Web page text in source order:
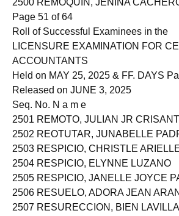
2500 REMOQUIN, JENINA
Page 51 of 64
Roll of Successful Examinees in the
LICENSURE EXAMINATION FOR
ACCOUNTANTS
Held on MAY 25, 2025 & FF. DAYS
Released on JUNE 3, 2025
Seq. No. N a m e
2501 REMOTO, JULIAN JR
2502 REOTUTAR, JUNABELLE
2503 RESPICIO, CHRISTLE
2504 RESPICIO, ELYNNE LUZANO
2505 RESPICIO, JANELLE JOYCE
2506 RESUELO, ADORA JEAN
2507 RESURECCION, BIEN LAVILLA